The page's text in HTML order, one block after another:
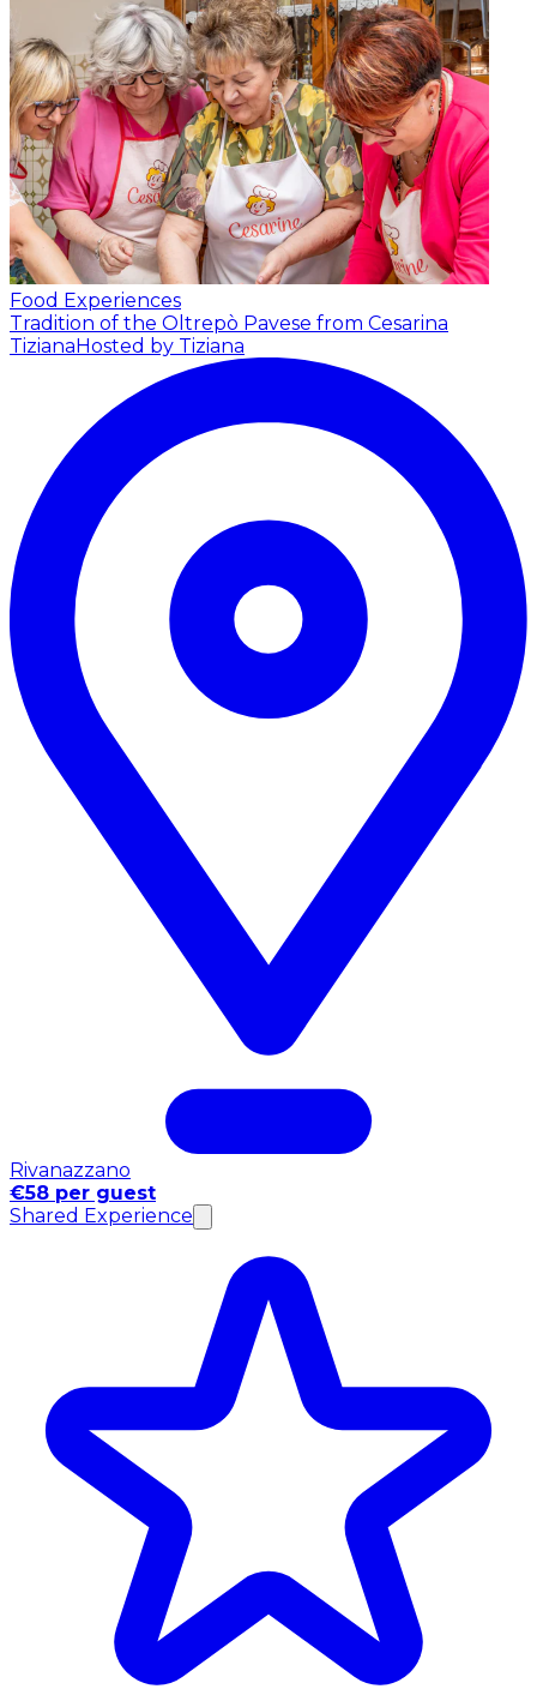
Food Experiences
Tradition of the Oltrepò Pavese from Cesarina
TizianaHosted by Tiziana
Rivanazzano
€58 per guest
Shared Experience